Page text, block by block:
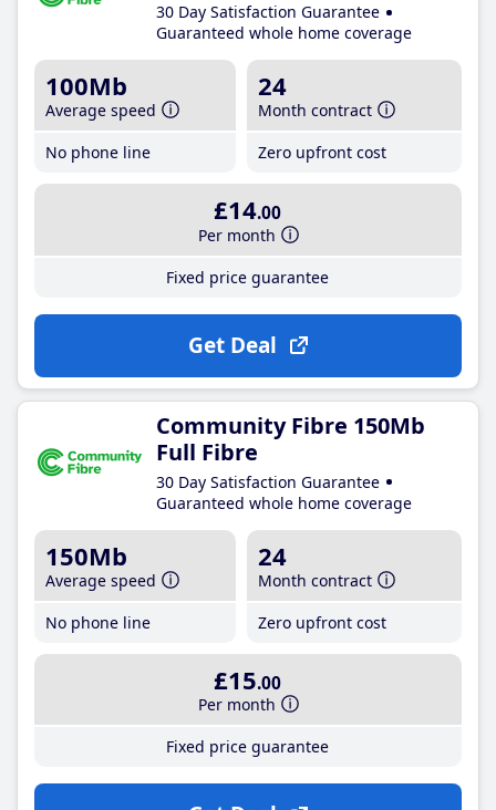
30 Day Satisfaction Guarantee
Guaranteed whole home coverage
100Mb
Average speed
No phone line
24
Month contract
Zero upfront cost
£14.00
Per month
Fixed price guarantee
Get Deal
Community Fibre 150Mb
Full Fibre
30 Day Satisfaction Guarantee
Guaranteed whole home coverage
150Mb
Average speed
No phone line
24
Month contract
Zero upfront cost
£15.00
Per month
Fixed price guarantee